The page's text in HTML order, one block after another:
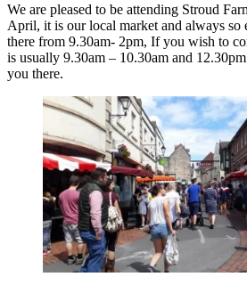
We are pleased to be attending Stroud
April, it is our local market and always so
there from 9.30am- 2pm, If you wish to
is usually 9.30am – 10.30am and
you there.